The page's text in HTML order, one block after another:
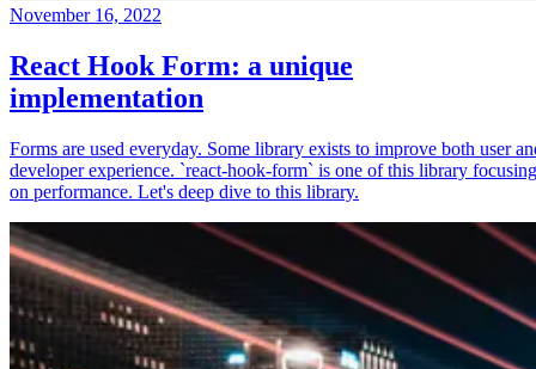
November 16, 2022
React Hook Form: a unique
implementation
Forms are used everyday. Some library exists to improve both user
developer experience. `react-hook-form` is one of this library focusing
on performance. Let's deep dive to this library.